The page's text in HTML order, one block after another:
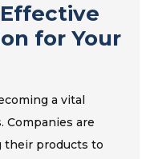
for Your
a vital
Companies are
their products to